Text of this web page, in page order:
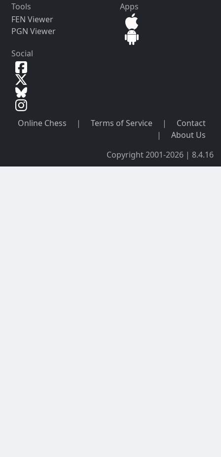
Tools
FEN Viewer
PGN Viewer
Apps
Social
Online Chess | Terms of Service |
Contact
|
About Us
Copyright 2001-2026 | 8.4.16